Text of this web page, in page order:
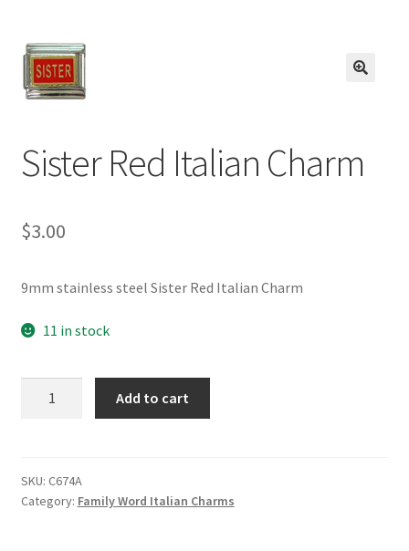
BASE BRACELETS
BLOG
CHECKOUT
CONTACT US
Sister Red Italian Charm
$3.00
9mm stainless steel Sister Red Italian Charm
11 in stock
quantity
Add to cart
SKU: C674A
Category: Family Word Italian Charms